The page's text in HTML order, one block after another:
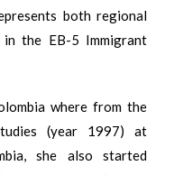
both regional
the EB-5 Immigrant
where from the
(year 1997) at
she also started